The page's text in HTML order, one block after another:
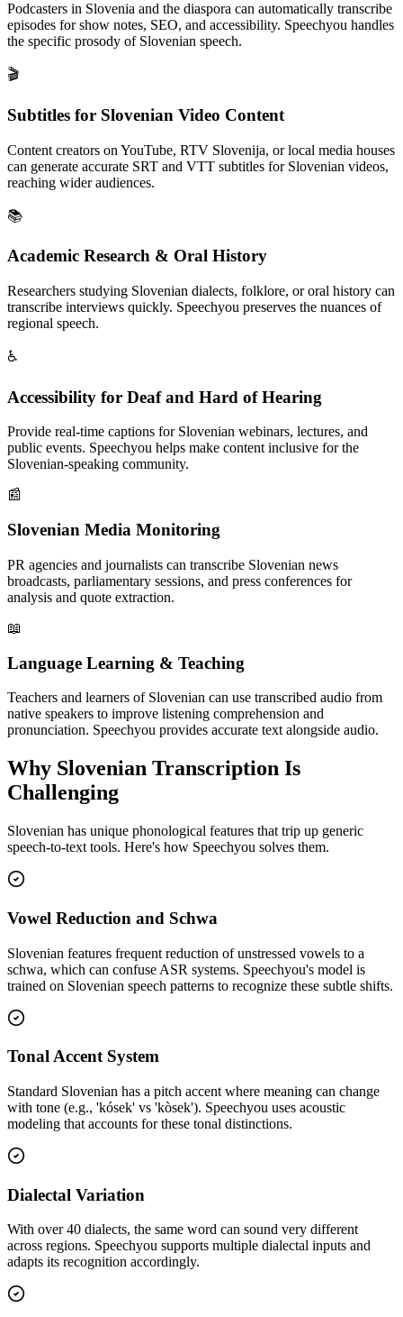
Podcasters in Slovenia and the diaspora can automatically transcribe
episodes for show notes, SEO, and accessibility. Speechyou handles
the specific prosody of Slovenian speech.
🎬
Subtitles for Slovenian Video Content
Content creators on YouTube, RTV Slovenija, or local media houses
can generate accurate SRT and VTT subtitles for Slovenian videos,
reaching wider audiences.
📚
Academic Research & Oral History
Researchers studying Slovenian dialects, folklore, or oral history can
transcribe interviews quickly. Speechyou preserves the nuances of
regional speech.
♿
Accessibility for Deaf and Hard of Hearing
Provide real-time captions for Slovenian webinars, lectures, and
public events. Speechyou helps make content inclusive for the
Slovenian-speaking community.
📰
Slovenian Media Monitoring
PR agencies and journalists can transcribe Slovenian news
broadcasts, parliamentary sessions, and press conferences for
analysis and quote extraction.
📖
Language Learning & Teaching
Teachers and learners of Slovenian can use transcribed audio from
native speakers to improve listening comprehension and
pronunciation. Speechyou provides accurate text alongside audio.
Why Slovenian Transcription Is
Challenging
Slovenian has unique phonological features that trip up generic
speech-to-text tools. Here's how Speechyou solves them.
Vowel Reduction and Schwa
Slovenian features frequent reduction of unstressed vowels to a
schwa, which can confuse ASR systems. Speechyou's model is
trained on Slovenian speech patterns to recognize these subtle shifts.
Tonal Accent System
Standard Slovenian has a pitch accent where meaning can change
with tone (e.g., 'kósek' vs 'kòsek'). Speechyou uses acoustic
modeling that accounts for these tonal distinctions.
Dialectal Variation
With over 40 dialects, the same word can sound very different
across regions. Speechyou supports multiple dialectal inputs and
adapts its recognition accordingly.